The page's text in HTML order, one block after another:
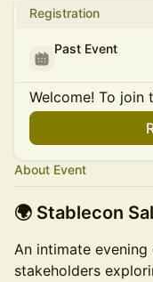
Registration
Past Event
Welcome! To join
About Event
🌍 Stablecon
An intimate
stakeholders